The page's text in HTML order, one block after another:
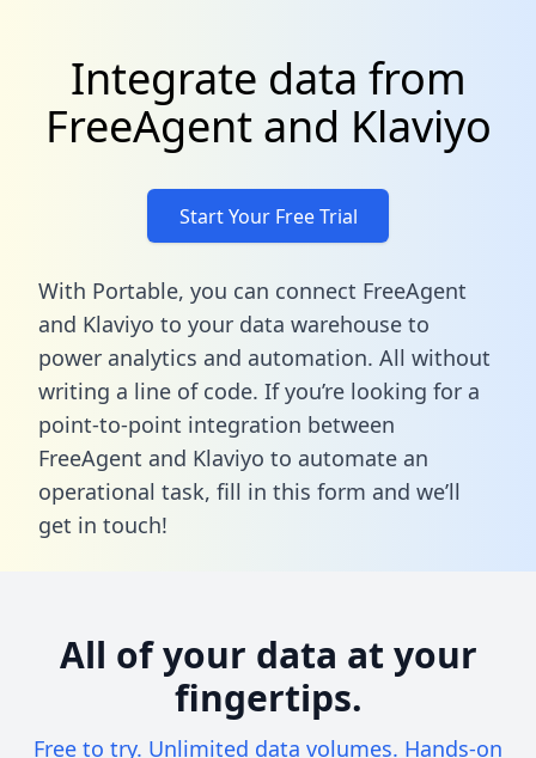
Integrate data from
FreeAgent and Klaviyo
Start Your Free Trial
With Portable, you can connect FreeAgent
and Klaviyo to your data warehouse to
power analytics and automation. All without
writing a line of code. If you’re looking for a
point-to-point integration between
FreeAgent and Klaviyo to automate an
operational task, fill in this form and we’ll
get in touch!
All of your data at your
fingertips.
Free to try. Unlimited data volumes. Hands-on